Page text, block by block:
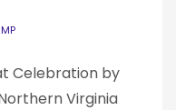
Celebration by
Virginia